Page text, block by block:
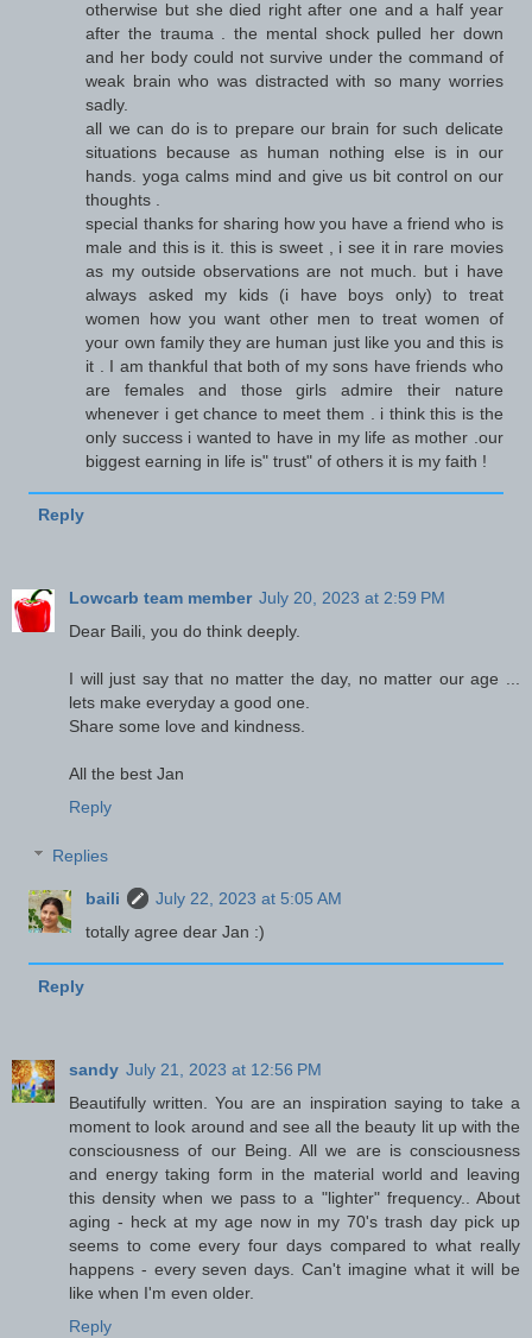
otherwise but she died right after one and a half year
after the trauma . the mental shock pulled her down
and her body could not survive under the command of
weak brain who was distracted with so many worries
sadly.
all we can do is to prepare our brain for such delicate
situations because as human nothing else is in our
hands. yoga calms mind and give us bit control on our
thoughts .
special thanks for sharing how you have a friend who is
male and this is it. this is sweet , i see it in rare movies
as my outside observations are not much. but i have
always asked my kids (i have boys only) to treat
women how you want other men to treat women of
your own family they are human just like you and this is
it . I am thankful that both of my sons have friends who
are females and those girls admire their nature
whenever i get chance to meet them . i think this is the
only success i wanted to have in my life as mother .our
biggest earning in life is" trust" of others it is my faith !
Reply
Lowcarb team member July 20, 2023 at 2:59 PM
Dear Baili, you do think deeply.
I will just say that no matter the day, no matter our age ...
lets make everyday a good one.
Share some love and kindness.
All the best Jan
Reply
Replies
baili
July 22, 2023 at 5:05 AM
totally agree dear Jan :)
Reply
sandy July 21, 2023 at 12:56 PM
Beautifully written. You are an inspiration saying to take a
moment to look around and see all the beauty lit up with the
consciousness of our Being. All we are is consciousness
and energy taking form in the material world and leaving
this density when we pass to a "lighter" frequency.. About
aging - heck at my age now in my 70's trash day pick up
seems to come every four days compared to what really
happens - every seven days. Can't imagine what it will be
like when I'm even older.
Reply